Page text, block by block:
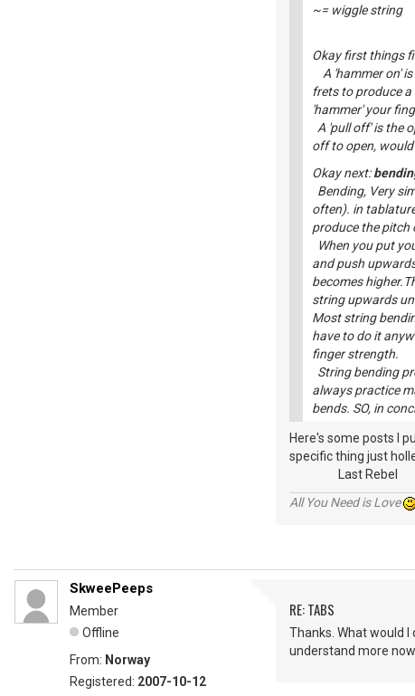
~= wiggle string
Okay first things
A 'hammer on'
frets to produce
'hammer' your
A 'pull off' is the
off to open,
Okay next:
Bending, Very
often). in
produce the pitch
When you put
and push
becomes
string upwards
Most string
have to do it
finger strength.
String bending
always practice
bends. SO, in
Here's some posts I
specific thing just
Last Rebel
All You Need is Love
SkweePeeps
Member
Offline
From: Norway
Registered: 2007-10-12
RE: TABS
Thanks. What would
understand more